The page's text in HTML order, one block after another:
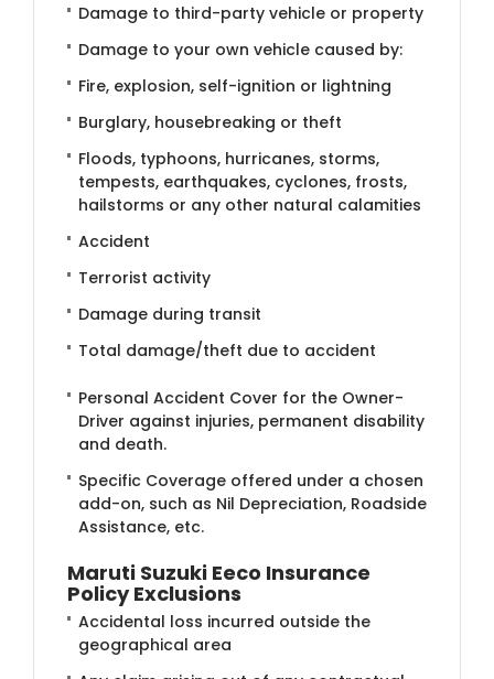
Damage to third-party vehicle or property
Damage to your own vehicle caused by:
Fire, explosion, self-ignition or lightning
Burglary, housebreaking or theft
Floods, typhoons, hurricanes, storms,
tempests, earthquakes, cyclones, frosts,
hailstorms or any other natural calamities
Accident
Terrorist activity
Damage during transit
Total damage/theft due to accident
Personal Accident Cover for the Owner-
Driver against injuries, permanent disability
and death.
Specific Coverage offered under a chosen
add-on, such as Nil Depreciation, Roadside
Assistance, etc.
Maruti Suzuki Eeco Insurance
Policy Exclusions
Accidental loss incurred outside the
geographical area